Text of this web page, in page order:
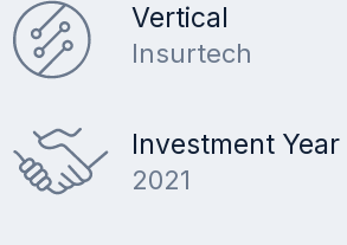
Vertical
Insurtech
Investment Year
2021